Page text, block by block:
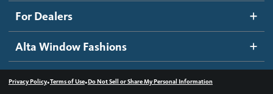
Roller Shades
Banded Shades
Sheer Shadings
Wood Blinds
Inspiration Gallery
Become a dealer
Dealer Resources
Contact us
For Dealers
Alta Window Fashions
Privacy Policy•Terms of Use•Do Not Sell or Share My Personal Information